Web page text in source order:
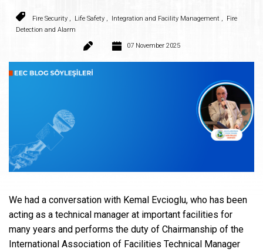
Fire Security , Life Safety , Integration and Facility Management ,
Fire
Detection and Alarm
07 November 2025
We had a conversation with Kemal Evcioglu, who has been
acting as a technical manager at important facilities for
many years and performs the duty of Chairmanship of the
International Association of Facilities Technical Manager